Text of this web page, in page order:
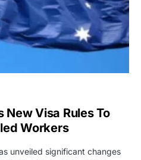
Visa Rules To
Workers
unveiled significant changes